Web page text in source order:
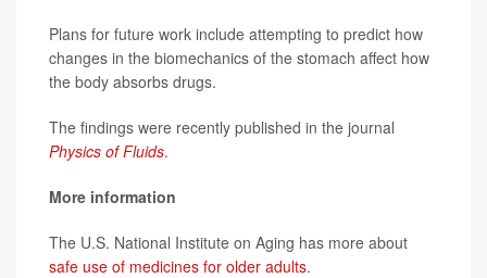
Plans for future work include attempting to predict how
changes in the biomechanics of the stomach affect how
the body absorbs drugs.
The findings were recently published in the journal
Physics of Fluids.
More information
The U.S. National Institute on Aging has more about
safe use of medicines for older adults.